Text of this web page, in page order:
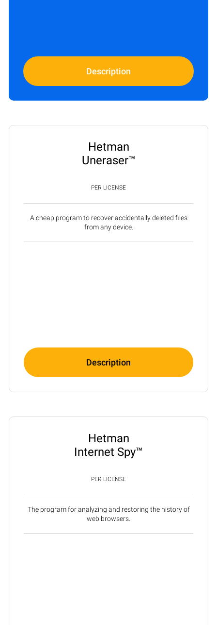
Description
Hetman
Uneraser™
PER LICENSE
A cheap program to recover accidentally deleted files
from any device.
Description
Hetman
Internet Spy™
PER LICENSE
The program for analyzing and restoring the history of
web browsers.